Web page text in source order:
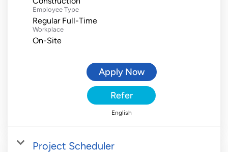
Employee Type
Regular Full-Time
Workplace
On-Site
Apply Now
Refer
English
Project Scheduler